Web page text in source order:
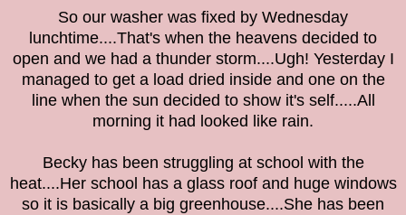
So our washer was fixed by Wednesday
lunchtime....That's when the heavens decided to
open and we had a thunder storm....Ugh! Yesterday I
managed to get a load dried inside and one on the
line when the sun decided to show it's self.....All
morning it had looked like rain.
Becky has been struggling at school with the
heat....Her school has a glass roof and huge windows
so it is basically a big greenhouse....She has been